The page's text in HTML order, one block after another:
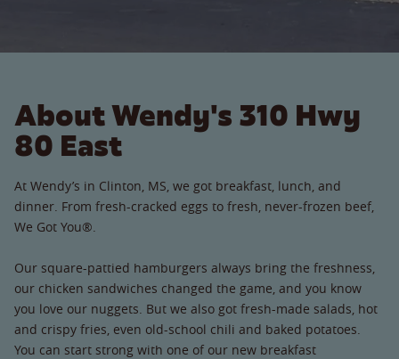
About Wendy's 310 Hwy
80 East
At Wendy’s in Clinton, MS, we got breakfast, lunch, and
dinner. From fresh-cracked eggs to fresh, never-frozen beef,
We Got You®.
Our square-pattied hamburgers always bring the freshness,
our chicken sandwiches changed the game, and you know
you love our nuggets. But we also got fresh-made salads, hot
and crispy fries, even old-school chili and baked potatoes.
You can start strong with one of our new breakfast